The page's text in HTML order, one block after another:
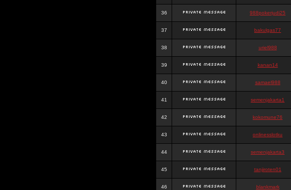
36 988pokerjudi25
37 bakulgas77
38 uriel988
39 kanan14
40 samael988
41 semenjakarta1
42 kokomune76
43 onlinesslotku
44 semenjakarta3
45 tanjiroten01
46 blankmark